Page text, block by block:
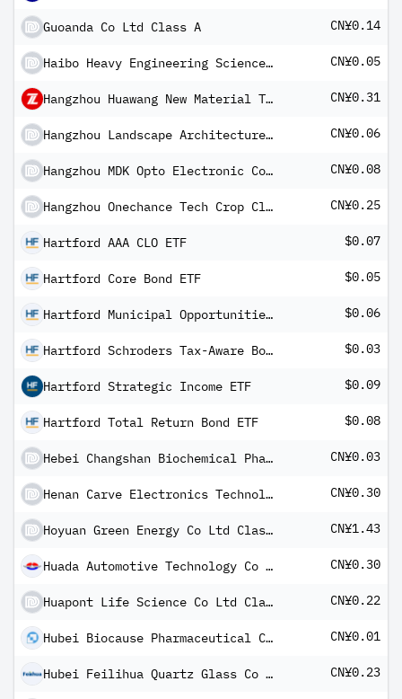
Guoanda Co Ltd Class A CN¥0.14
Haibo Heavy Engineering Science and Technology Co Ltd A CN¥0.05
Hangzhou Huawang New Material Technology Co Ltd Class A CN¥0.31
Hangzhou Landscape Architecture Design Institute Co Ltd Class A CN¥0.06
Hangzhou MDK Opto Electronic Corp Ltd Class A CN¥0.08
Hangzhou Onechance Tech Crop Class A CN¥0.25
Hartford AAA CLO ETF $0.07
Hartford Core Bond ETF $0.05
Hartford Municipal Opportunities ETF $0.06
Hartford Schroders Tax-Aware Bond ETF $0.03
Hartford Strategic Income ETF $0.09
Hartford Total Return Bond ETF $0.08
Hebei Changshan Biochemical Pharmaceutical Co Ltd Class A CN¥0.03
Henan Carve Electronics Technology Co Ltd Class A CN¥0.30
Hoyuan Green Energy Co Ltd Class A CN¥1.43
Huada Automotive Technology Co Ltd Class A CN¥0.30
Huapont Life Science Co Ltd Class A CN¥0.22
Hubei Biocause Pharmaceutical Co Ltd Class A CN¥0.01
Hubei Feilihua Quartz Glass Co Ltd Class A CN¥0.23